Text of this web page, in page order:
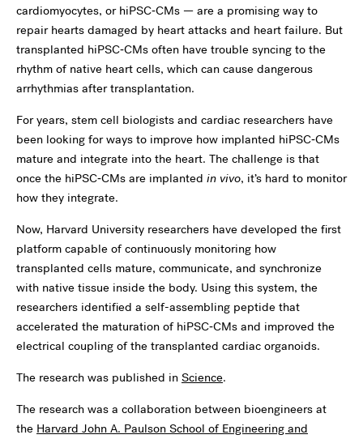
cardiomyocytes, or hiPSC‑CMs — are a promising way to
repair hearts damaged by heart attacks and heart failure. But
transplanted hiPSC‑CMs often have trouble syncing to the
rhythm of native heart cells, which can cause dangerous
arrhythmias after transplantation.
For years, stem cell biologists and cardiac researchers have
been looking for ways to improve how implanted hiPSC‑CMs
mature and integrate into the heart. The challenge is that
once the hiPSC‑CMs are implanted in vivo, it’s hard to monitor
how they integrate.
Now, Harvard University researchers have developed the first
platform capable of continuously monitoring how
transplanted cells mature, communicate, and synchronize
with native tissue inside the body. Using this system, the
researchers identified a self-assembling peptide that
accelerated the maturation of hiPSC‑CMs and improved the
electrical coupling of the transplanted cardiac organoids.
The research was published in Science.
The research was a collaboration between bioengineers at
the Harvard John A. Paulson School of Engineering and